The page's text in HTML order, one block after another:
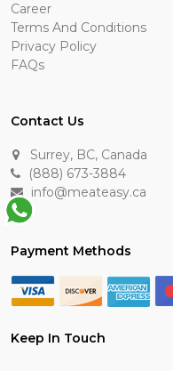
Career
Terms And Conditions
Privacy Policy
FAQs
Contact Us
Surrey, BC, Canada
(888) 673-3884
info@meateasy.ca
Payment Methods
Keep In Touch